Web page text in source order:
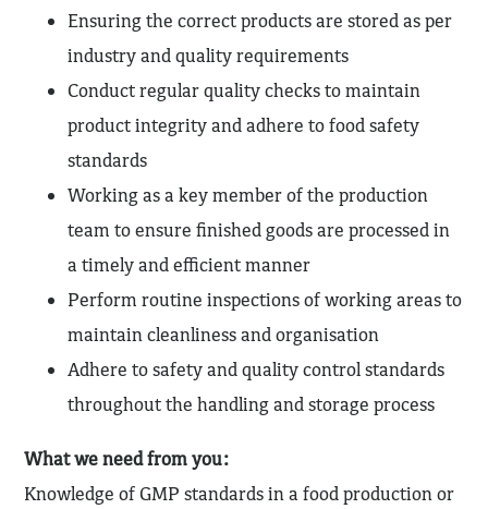
Ensuring the correct products are stored as per
industry and quality requirements
Conduct regular quality checks to maintain
product integrity and adhere to food safety
standards
Working as a key member of the production
team to ensure finished goods are processed in
a timely and efficient manner
Perform routine inspections of working areas to
maintain cleanliness and organisation
Adhere to safety and quality control standards
throughout the handling and storage process
What we need from you:
Knowledge of GMP standards in a food production or